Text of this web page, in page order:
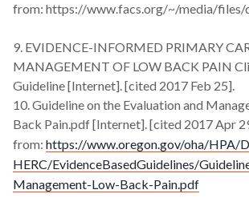
from: https://www.facs.org/~/media/files/
9. EVIDENCE-INFORMED PRIMARY
MANAGEMENT OF LOW BACK PAIN
Guideline [Internet]. [cited 2017 Feb 25].
10. Guideline on the Evaluation and
Back Pain.pdf [Internet]. [cited 2017 Apr
from: https://www.oregon.gov/oha/HPA/
HERC/EvidenceBasedGuidelines/
Management-Low-Back-Pain.pdf